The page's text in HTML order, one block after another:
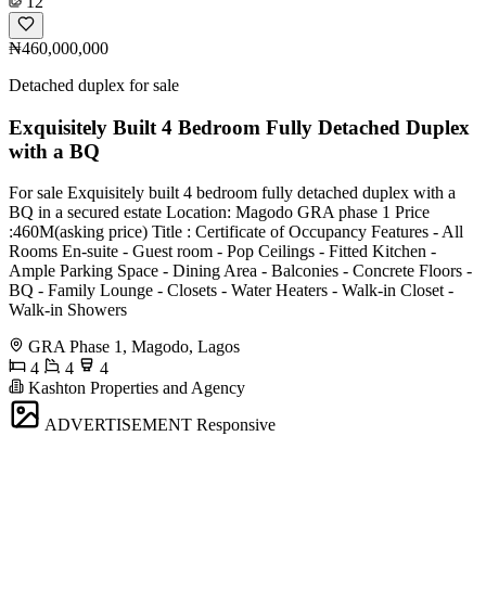
₦460,000,000
Detached duplex for sale
Exquisitely Built 4 Bedroom Fully Detached Duplex
with a BQ
For sale Exquisitely built 4 bedroom fully detached duplex with a
BQ in a secured estate Location: Magodo GRA phase 1 Price
:460M(asking price) Title : Certificate of Occupancy Features - All
Rooms En-suite - Guest room - Pop Ceilings - Fitted Kitchen -
Ample Parking Space - Dining Area - Balconies - Concrete Floors -
BQ - Family Lounge - Closets - Water Heaters - Walk-in Closet -
Walk-in Showers
GRA Phase 1, Magodo, Lagos
4
4
4
Kashton Properties and Agency
ADVERTISEMENT Responsive